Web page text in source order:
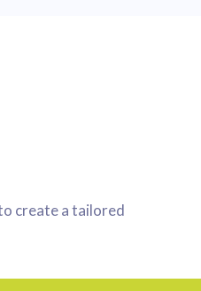
create a tailored